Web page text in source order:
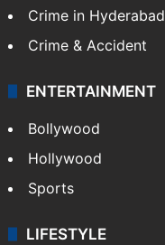
Crime in Hyderabad
Crime & Accident
ENTERTAINMENT
Bollywood
Hollywood
Sports
LIFESTYLE